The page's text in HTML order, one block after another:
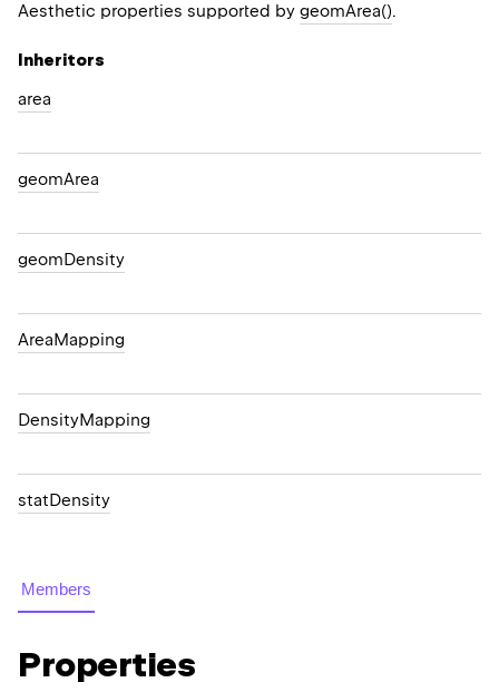
Aesthetic properties supported by geomArea().
Inheritors
area
geomArea
geomDensity
AreaMapping
DensityMapping
statDensity
Members
Properties